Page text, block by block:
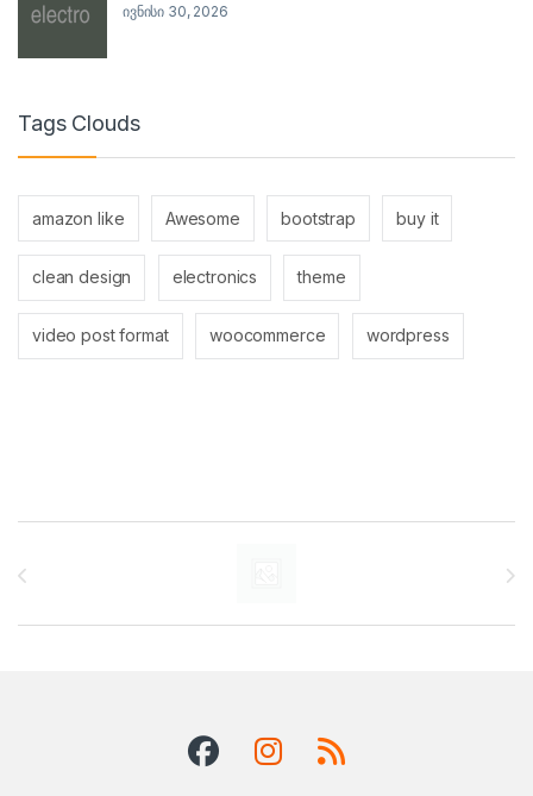
ივნისი 30, 2026
Tags Clouds
amazon like Awesome bootstrap buy it
clean design electronics theme
video post format woocommerce wordpress